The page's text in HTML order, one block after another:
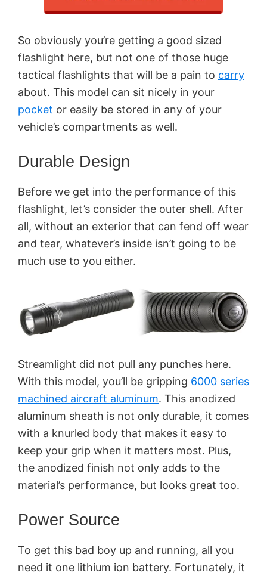
So obviously you’re getting a good sized
flashlight here, but not one of those huge
tactical flashlights that will be a pain to carry
about. This model can sit nicely in your
pocket or easily be stored in any of your
vehicle’s compartments as well.
Durable Design
Before we get into the performance of this
flashlight, let’s consider the outer shell. After
all, without an exterior that can fend off wear
and tear, whatever’s inside isn’t going to be
much use to you either.
Streamlight did not pull any punches here.
With this model, you’ll be gripping 6000 series
machined aircraft aluminum. This anodized
aluminum sheath is not only durable, it comes
with a knurled body that makes it easy to
keep your grip when it matters most. Plus,
the anodized finish not only adds to the
material’s performance, but looks great too.
Power Source
To get this bad boy up and running, all you
need it one lithium ion battery. Fortunately, it